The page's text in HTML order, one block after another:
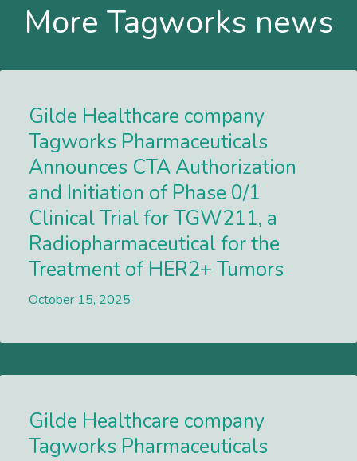
More Tagworks news
Gilde Healthcare company
Tagworks Pharmaceuticals
Announces CTA Authorization
and Initiation of Phase 0/1
Clinical Trial for TGW211, a
Radiopharmaceutical for the
Treatment of HER2+ Tumors
October 15, 2025
Gilde Healthcare company
Tagworks Pharmaceuticals